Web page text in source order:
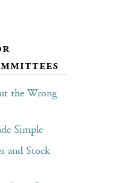
the Wrong
Simple
and Stock